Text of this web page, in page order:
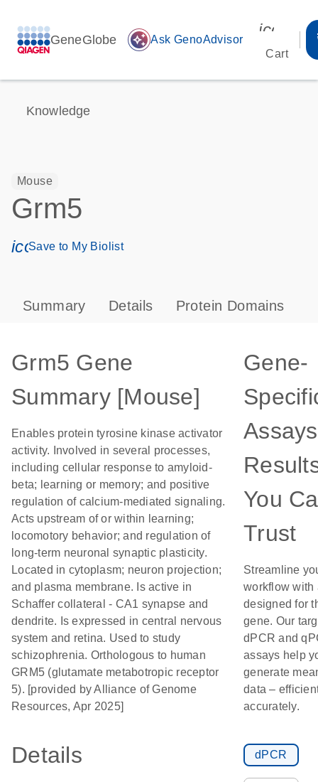
GeneGlobe auto_awesome Ask GenoAdvisor
Cart
Knowledge
Mouse
Grm5
icon_0171_ls_qf_save_program-s
Save to My Biolist
Summary Details Protein Domains
Grm5 Gene
Summary [Mouse]
Enables protein tyrosine kinase activator
activity. Involved in several processes,
including cellular response to amyloid-
beta; learning or memory; and positive
regulation of calcium-mediated signaling.
Acts upstream of or within learning;
locomotory behavior; and regulation of
long-term neuronal synaptic plasticity.
Located in cytoplasm; neuron projection;
and plasma membrane. Is active in
Schaffer collateral - CA1 synapse and
dendrite. Is expressed in central nervous
system and retina. Used to study
schizophrenia. Orthologous to human
GRM5 (glutamate metabotropic receptor
5). [provided by Alliance of Genome
Resources, Apr 2025]
Details
Gene-
You
Trust
Streamline
workflow with
designed for
gene. Our
dPCR and
assays help
generate
data –
accurately.
dPCR